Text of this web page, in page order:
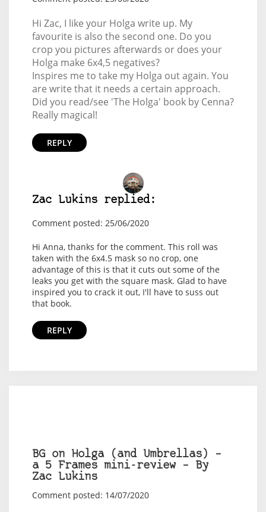
Hi Zac, I like your Holga write up. My
favourite is also the second one. Do you
crop you pictures afterwards or does your
Holga make 6x4,5 negatives?
Inspires me to take my Holga out again. You
are write that it needs a certain approach.
Did you read/see 'The Holga' book by Cenna?
Really magical!
REPLY
Zac Lukins replied:
Comment posted: 25/06/2020
Hi Anna, thanks for the comment. This roll was
taken with the 6x4.5 mask so no crop, one
advantage of this is that it cuts out some of the
leaks you get with the square mask. Glad to have
inspired you to crack it out, I'll have to suss out
that book.
REPLY
BG on Holga (and Umbrellas) –
a 5 Frames mini-review – By
Zac Lukins
Comment posted: 14/07/2020